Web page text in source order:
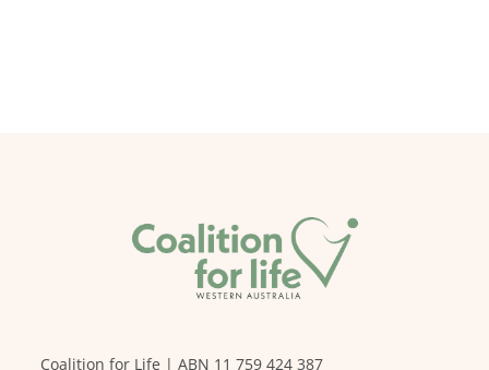
Coalition for Life | ABN 11 759 424 387